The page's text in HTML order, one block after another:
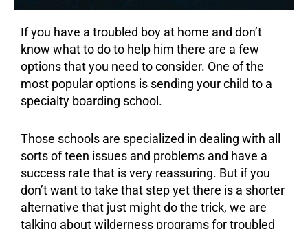
If you have a troubled boy at home and don’t
know what to do to help him there are a few
options that you need to consider. One of the
most popular options is sending your child to a
specialty boarding school.
Those schools are specialized in dealing with all
sorts of teen issues and problems and have a
success rate that is very reassuring. But if you
don’t want to take that step yet there is a shorter
alternative that just might do the trick, we are
talking about wilderness programs fortroubled